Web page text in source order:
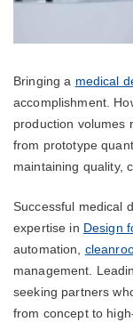
Bringing a medical
accomplishment.
production volumes
from prototype
maintaining quality,
Successful medical
expertise in Design
automation,
management.
seeking partners
from concept to